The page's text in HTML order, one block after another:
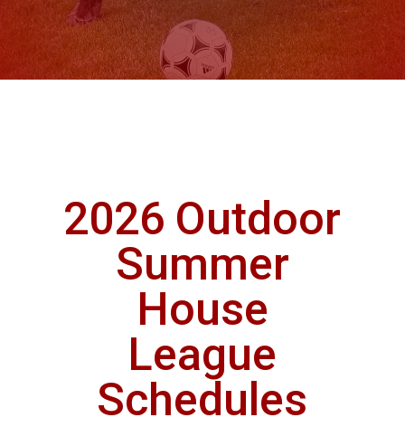
2026 Outdoor
Summer
House
League
Schedules